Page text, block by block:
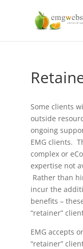
Some clients
outside
ongoing
EMG clients.
complex or
expertise not
Rather than
incur the
benefits –
“retainer”
EMG accepts
“retainer”